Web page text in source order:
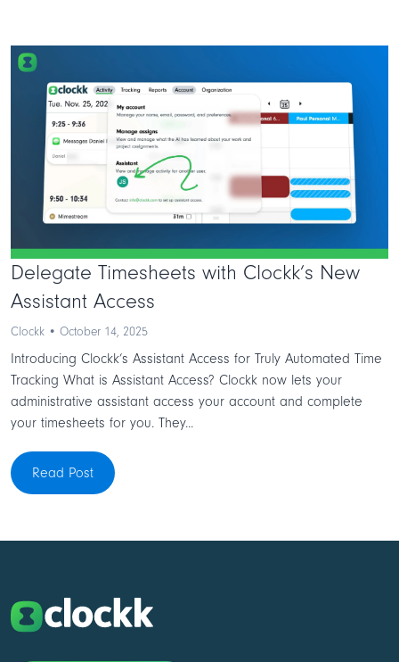
Delegate Timesheets with Clockk’s New
Assistant Access
Clockk • October 14, 2025
Introducing Clockk’s Assistant Access for Truly Automated Time
Tracking What is Assistant Access? Clockk now lets your
administrative assistant access your account and complete
your timesheets for you. They...
Read Post